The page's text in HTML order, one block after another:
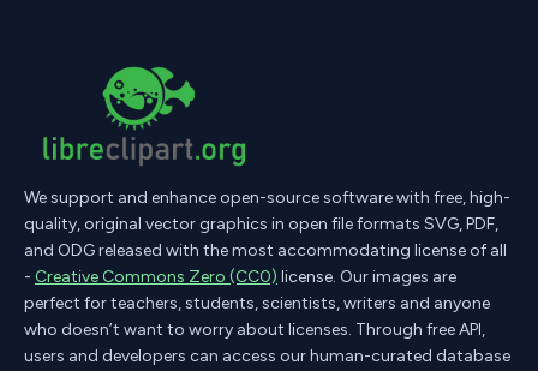
We support and enhance open-source software with free, high-
quality, original vector graphics in open file formats SVG, PDF,
and ODG released with the most accommodating license of all
- Creative Commons Zero (CC0) license. Our images are
perfect for teachers, students, scientists, writers and anyone
who doesn’t want to worry about licenses. Through free API,
users and developers can access our human-curated database